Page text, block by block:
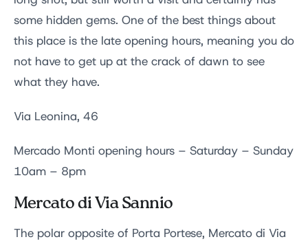
some hidden gems. One of the best things about
this place is the late opening hours, meaning you do
not have to get up at the crack of dawn to see
what they have.
Via Leonina, 46
Mercado Monti opening hours – Saturday – Sunday
10am – 8pm
Mercato di Via Sannio
The polar opposite of Porta Portese, Mercato di Via